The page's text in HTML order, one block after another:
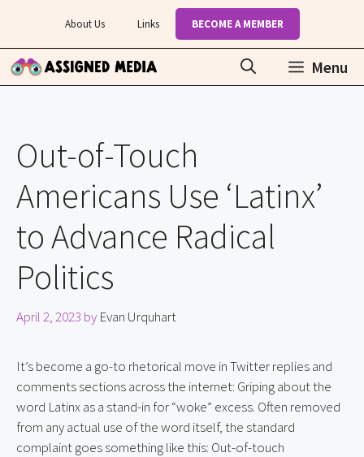
content
About Us Links BECOME A MEMBER
Menu
Out-of-Touch
Americans Use ‘Latinx’
to Advance Radical
Politics
April 2, 2023 by Evan Urquhart
It’s become a go-to rhetorical move in Twitter replies and
comments sections across the internet: Griping about the
word Latinx as a stand-in for “woke” excess. Often removed
from any actual use of the word itself, the standard
complaint goes something like this: Out-of-touch